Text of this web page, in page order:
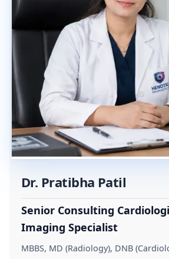
Dr. Pratibha Patil
Senior Consulting
Imaging Specialist
MBBS, MD (Radiology), DNB